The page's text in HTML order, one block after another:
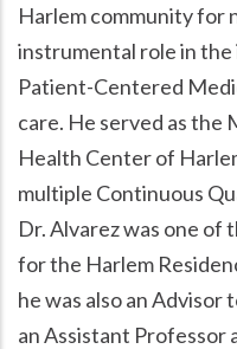
Harlem community for
instrumental role in
Patient-Centered
care. He served as
Health Center of
multiple Continuous
Dr. Alvarez was one of
for the Harlem
he was also an Advisor
an Assistant Professor